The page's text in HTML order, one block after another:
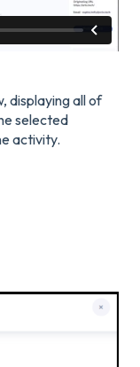
displaying all of
selected
activity.